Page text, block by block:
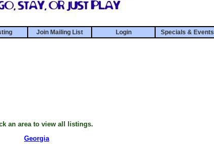
Join Mailing List Login Specials & Events
an area to view all listings.
Georgia